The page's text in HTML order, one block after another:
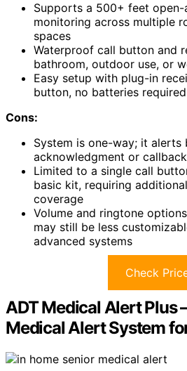
Supports a 500+ feet
monitoring across multiple
spaces
Waterproof call button and
bathroom, outdoor use, or
Easy setup with plug-in
button, no batteries required
Cons:
System is one-way; it
acknowledgment or
Limited to a single call
basic kit, requiring
coverage
Volume and ringtone
may still be less
advanced systems
Check
ADT Medical Alert Plus
Medical Alert System